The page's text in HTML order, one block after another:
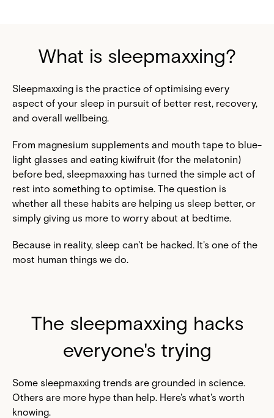
What is sleepmaxxing?
Sleepmaxxing is the practice of optimising every
aspect of your sleep in pursuit of better rest, recovery,
and overall wellbeing.
From magnesium supplements and mouth tape to blue-
light glasses and eating kiwifruit (for the melatonin)
before bed, sleepmaxxing has turned the simple act of
rest into something to optimise. The question is
whether all these habits are helping us sleep better, or
simply giving us more to worry about at bedtime.
Because in reality, sleep can't be hacked. It's one of the
most human things we do.
The sleepmaxxing hacks
everyone's trying
Some sleepmaxxing trends are grounded in science.
Others are more hype than help. Here's what's worth
knowing.